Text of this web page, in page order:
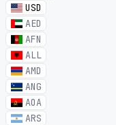
USD
AED
AFN
ALL
AMD
ANG
AOA
ARS